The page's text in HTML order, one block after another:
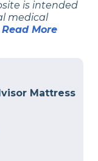
is intended
medical
Read More
Mattress